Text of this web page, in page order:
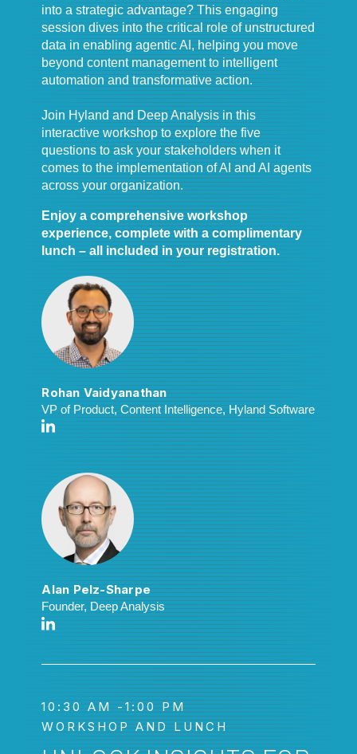
into a strategic advantage? This engaging
session dives into the critical role of unstructured
data in enabling agentic AI, helping you move
beyond content management to intelligent
automation and transformative action.
Join Hyland and Deep Analysis in this
interactive workshop to explore the five
questions to ask your stakeholders when it
comes to the implementation of AI and AI agents
across your organization.
Enjoy a comprehensive workshop
experience, complete with a complimentary
lunch – all included in your registration.
Rohan Vaidyanathan
VP of Product, Content Intelligence, Hyland Software
Alan Pelz-Sharpe
Founder, Deep Analysis
10:30 AM -1:00 PM
WORKSHOP AND LUNCH